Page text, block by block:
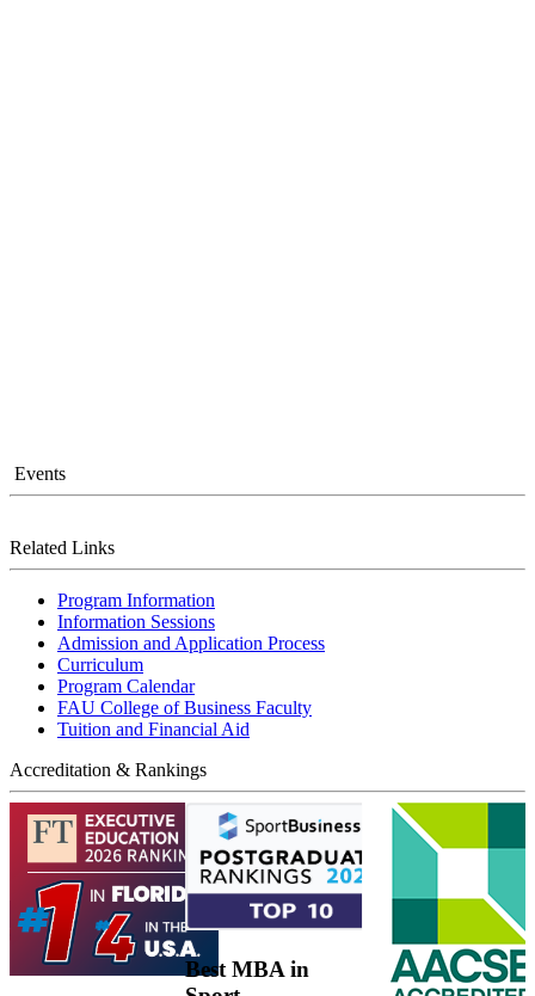
Events
Related Links
Program Information
Information Sessions
Admission and Application Process
Curriculum
Program Calendar
FAU College of Business Faculty
Tuition and Financial Aid
Accreditation & Rankings
Best MBA in